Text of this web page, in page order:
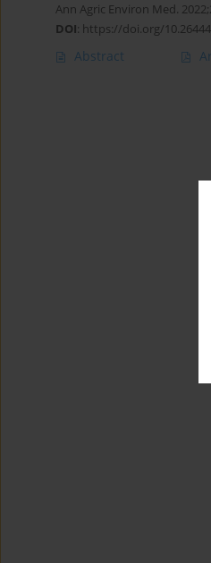
Ann Agric Environ Med.
DOI: https://doi.org/
Abstract